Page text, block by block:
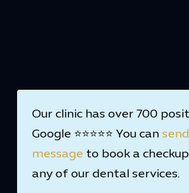
Our clinic has over 700
Google ⭐⭐⭐⭐⭐ You can
message to book a
any of our dental services.